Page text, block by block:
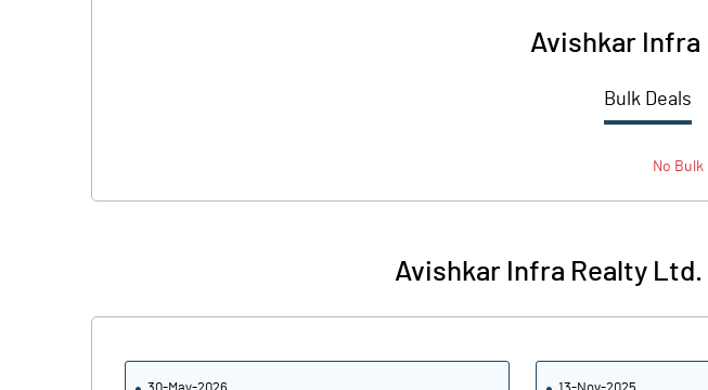
-9.91
224.03
Avishkar Infra
Bulk Deals
No Bulk
Avishkar Infra Realty Ltd.